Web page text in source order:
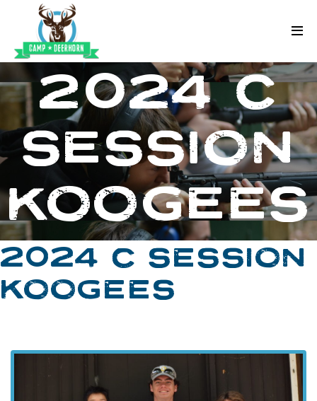
Skip to content
Deerhorn
2024 C
SESSION
KOOGEES
2024 C SESSION
KOOGEES